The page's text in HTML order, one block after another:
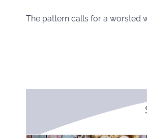
The pattern calls for a worsted